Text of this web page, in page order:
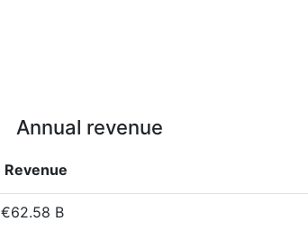
Annual revenue
Revenue
€62.58 B